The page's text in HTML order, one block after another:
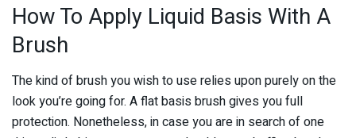
How To Apply Liquid Basis With A
Brush
The kind of brush you wish to use relies upon purely on the
look you’re going for. A flat basis brush gives you full
protection. Nonetheless, in case you are in search of one